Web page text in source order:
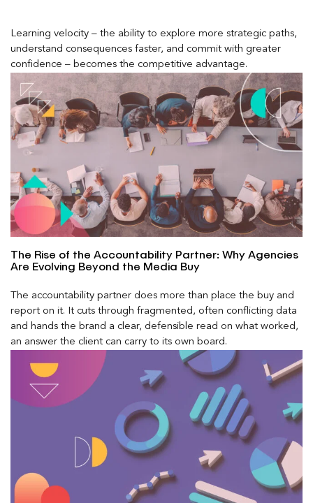
Learning velocity – the ability to explore more strategic paths,
understand consequences faster, and commit with greater
confidence – becomes the competitive advantage.
The Rise of the Accountability Partner: Why Agencies
Are Evolving Beyond the Media Buy
The accountability partner does more than place the buy and
report on it. It cuts through fragmented, often conflicting data
and hands the brand a clear, defensible read on what worked,
an answer the client can carry to its own board.